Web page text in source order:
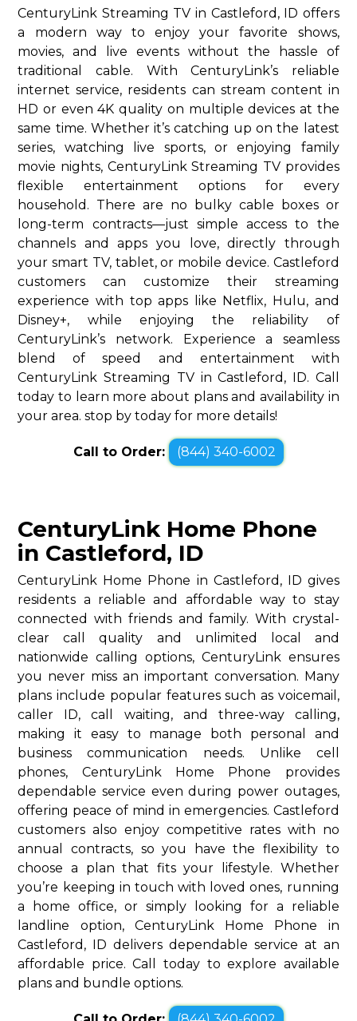
CenturyLink Streaming TV in Castleford, ID offers
a modern way to enjoy your favorite shows,
movies, and live events without the hassle of
traditional cable. With CenturyLink’s reliable
internet service, residents can stream content in
HD or even 4K quality on multiple devices at the
same time. Whether it’s catching up on the latest
series, watching live sports, or enjoying family
movie nights, CenturyLink Streaming TV provides
flexible entertainment options for every
household. There are no bulky cable boxes or
long-term contracts—just simple access to the
channels and apps you love, directly through
your smart TV, tablet, or mobile device. Castleford
customers can customize their streaming
experience with top apps like Netflix, Hulu, and
Disney+, while enjoying the reliability of
CenturyLink’s network. Experience a seamless
blend of speed and entertainment with
CenturyLink Streaming TV in Castleford, ID. Call
today to learn more about plans and availability in
your area. stop by today for more details!
Call to Order: (844) 340-6002
CenturyLink Home Phone
in Castleford, ID
CenturyLink Home Phone in Castleford, ID gives
residents a reliable and affordable way to stay
connected with friends and family. With crystal-
clear call quality and unlimited local and
nationwide calling options, CenturyLink ensures
you never miss an important conversation. Many
plans include popular features such as voicemail,
caller ID, call waiting, and three-way calling,
making it easy to manage both personal and
business communication needs. Unlike cell
phones, CenturyLink Home Phone provides
dependable service even during power outages,
offering peace of mind in emergencies. Castleford
customers also enjoy competitive rates with no
annual contracts, so you have the flexibility to
choose a plan that fits your lifestyle. Whether
you’re keeping in touch with loved ones, running
a home office, or simply looking for a reliable
landline option, CenturyLink Home Phone in
Castleford, ID delivers dependable service at an
affordable price. Call today to explore available
plans and bundle options.